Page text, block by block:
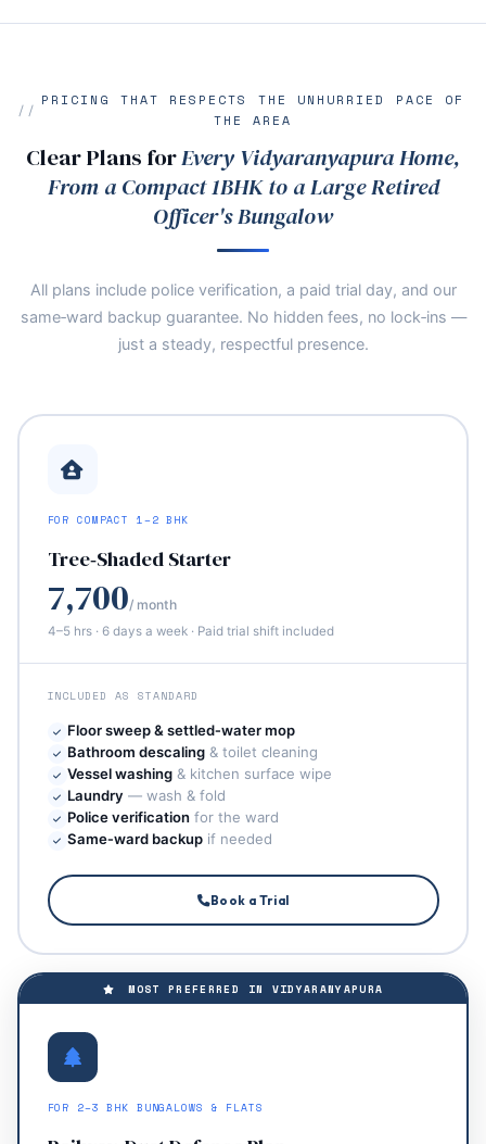
PRICING THAT RESPECTS THE UNHURRIED PACE OF
THE AREA
Clear Plans forEvery Vidyaranyapura Home,
From a Compact 1BHK to a Large Retired
Officer's Bungalow
All plans include police verification, a paid trial day, and our
same‑ward backup guarantee. No hidden fees, no lock‑ins —
just a steady, respectful presence.
FOR COMPACT 1–2 BHK
Tree‑Shaded Starter
7,700/ month
4–5 hrs · 6 days a week · Paid trial shift included
INCLUDED AS STANDARD
Floor sweep & settled‑water mop
Bathroom descaling& toilet cleaning
Vessel washing& kitchen surface wipe
Laundry — wash & fold
Police verificationfor the ward
Same‑ward backupif needed
Book a Trial
MOST PREFERRED IN VIDYARANYAPURA
FOR 2–3 BHK BUNGALOWS & FLATS